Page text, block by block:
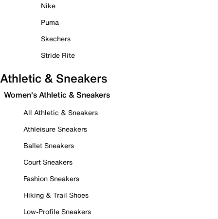
Nike
Puma
Skechers
Stride Rite
Athletic & Sneakers
Women's Athletic & Sneakers
All Athletic & Sneakers
Athleisure Sneakers
Ballet Sneakers
Court Sneakers
Fashion Sneakers
Hiking & Trail Shoes
Low-Profile Sneakers